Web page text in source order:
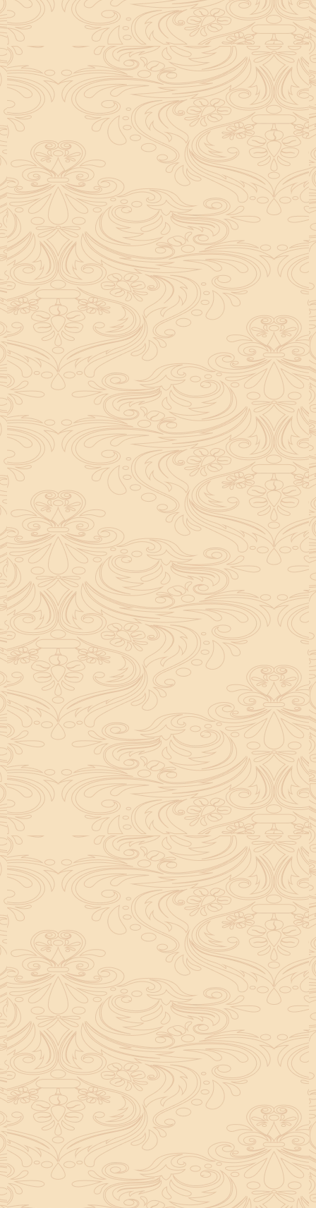
concentration and removes mental blocks. It is
especially helpful in art, literature, and creative
subjects.
Saturn also plays a role by representing discipline and
hard work. This brings consistency in education. When
these planets are in good positions, they help a person
succeed in education. If they are poorly placed,
distractions can occur, but remedies can help reduce
these effects.
helpful tool for peace and guidance in your life.